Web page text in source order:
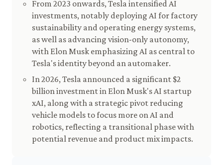
From 2023 onwards, Tesla intensified AI
investments, notably deploying AI for factory
sustainability and operating energy systems,
as well as advancing vision-only autonomy,
with Elon Musk emphasizing AI as central to
Tesla's identity beyond an automaker.
In 2026, Tesla announced a significant $2
billion investment in Elon Musk's AI startup
xAI, along with a strategic pivot reducing
vehicle models to focus more on AI and
robotics, reflecting a transitional phase with
potential revenue and product mix impacts.